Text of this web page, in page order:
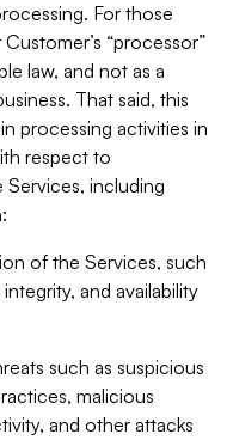
For those
“processor”
law, and not as a
That said, this
processing activities in
respect to
including
of the Services, such
and availability
such as suspicious
malicious
and other attacks